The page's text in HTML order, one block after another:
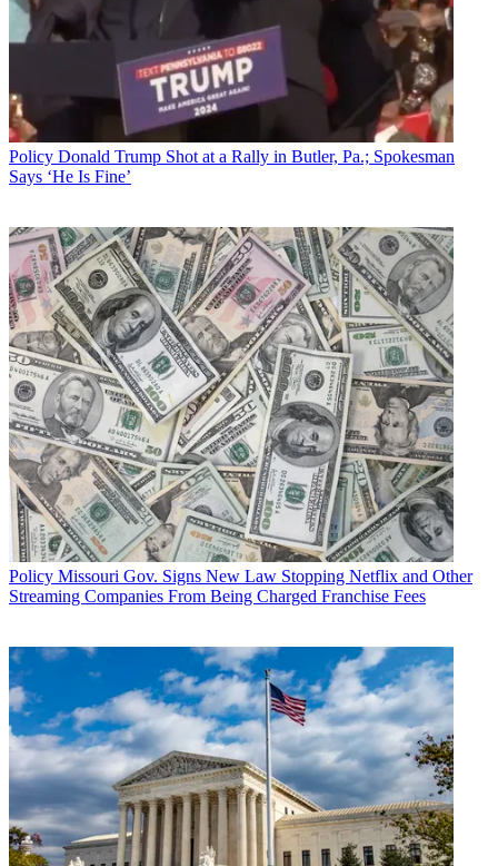
Policy Donald Trump Shot at a Rally in Butler, Pa.; Spokesman
Says ‘He Is Fine’
Policy Missouri Gov. Signs New Law Stopping Netflix and Other
Streaming Companies From Being Charged Franchise Fees